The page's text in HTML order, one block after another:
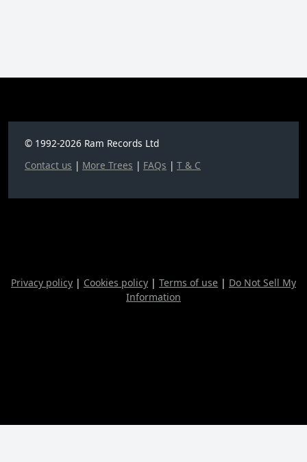
© 1992-2026 Ram Records Ltd
Contact us | More Trees | FAQs | T & C
Privacy policy | Cookies policy | Terms of use | Do Not Sell My
Information